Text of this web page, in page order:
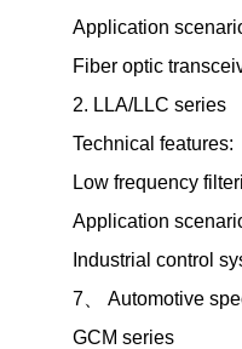
Application
Fiber optic
2. LLA/LLC series
Technical features:
Low frequency
Application
Industrial control
7、 Automotive
GCM series